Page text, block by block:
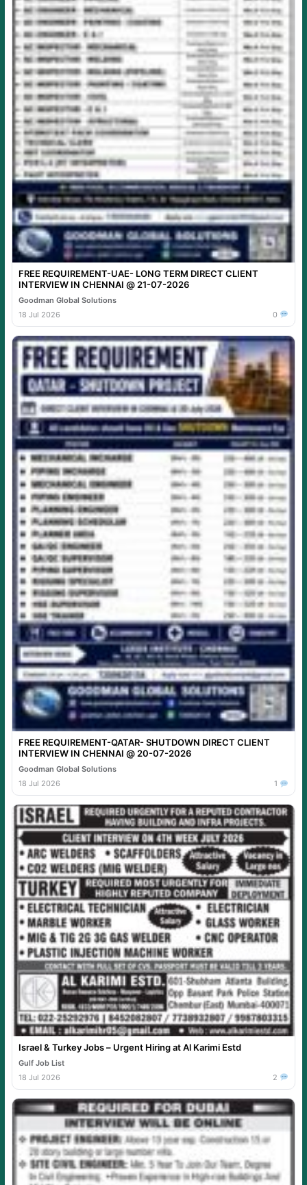
FREE REQUIREMENT-UAE- LONG TERM DIRECT CLIENT
INTERVIEW IN CHENNAI @ 21-07-2026
Goodman Global Solutions
18 Jul 2026
0
FREE REQUIREMENT-QATAR- SHUTDOWN DIRECT CLIENT
INTERVIEW IN CHENNAI @ 20-07-2026
Goodman Global Solutions
18 Jul 2026
1
Israel & Turkey Jobs – Urgent Hiring at Al Karimi Estd
Gulf Job List
18 Jul 2026
2